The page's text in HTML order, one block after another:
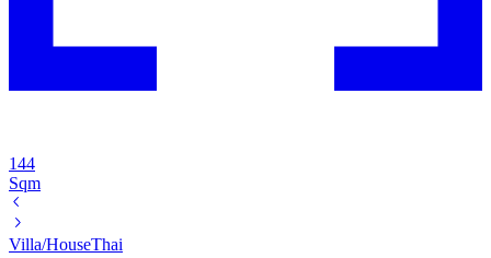
144
Sqm
Villa/HouseThai